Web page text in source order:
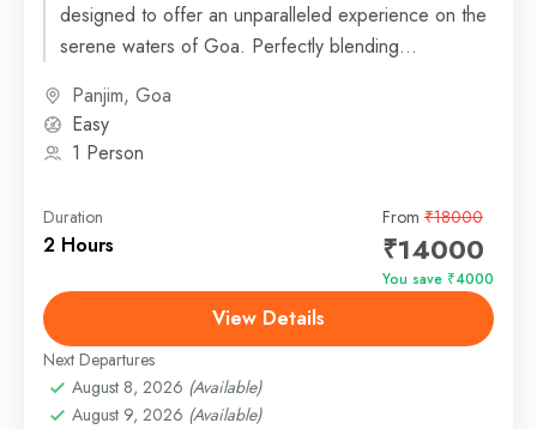
designed to offer an unparalleled experience on the
serene waters of Goa. Perfectly blending
Panjim, Goa
Easy
1 Person
Duration
2 Hours
From ₹18000
₹14000
You save ₹4000
View Details
Next Departures
August 8, 2026 (Available)
August 9, 2026 (Available)